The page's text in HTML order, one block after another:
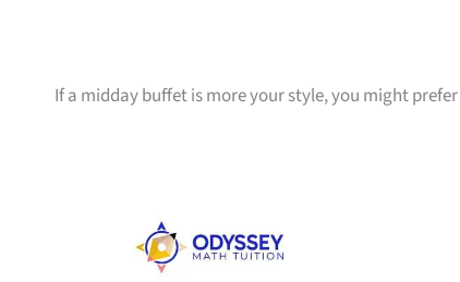
If a midday buffet is more your style, you might prefer